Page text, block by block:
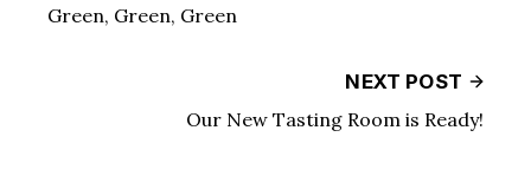
Green, Green, Green
NEXT POST
Our New Tasting Room is Ready!